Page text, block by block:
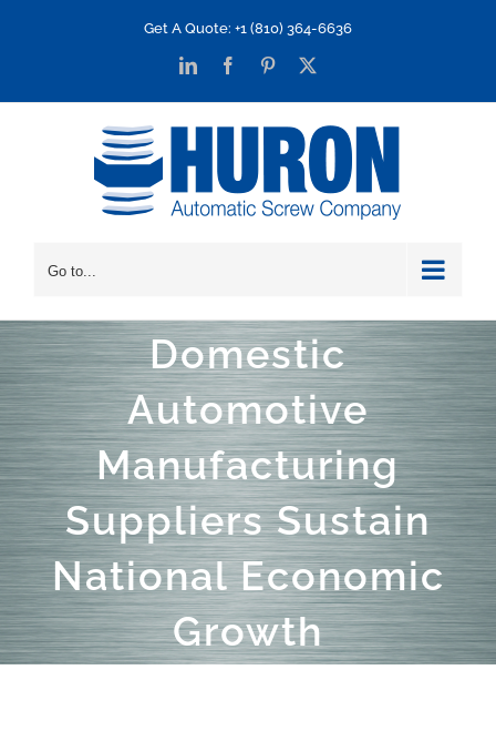
Get A Quote: +1 (810) 364-6636
LinkedInFacebookPinterest
Go to...
Domestic
Automotive
Manufacturing
Suppliers Sustain
National Economic
Growth